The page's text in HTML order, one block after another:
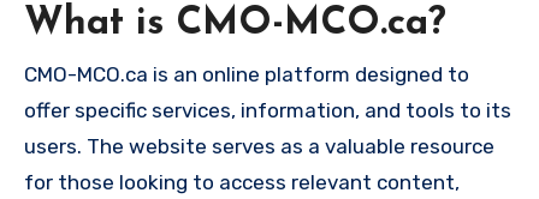
What is CMO-MCO.ca?
CMO-MCO.ca is an online platform designed to
offer specific services, information, and tools to its
users. The website serves as a valuable resource
for those looking to access relevant content,